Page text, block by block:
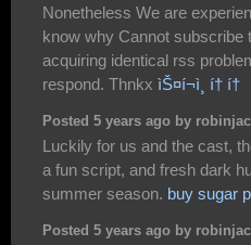
Nonetheless We are
know why Cannot subscribe
acquiring identical rss
respond. Thnkx ìŠ¤í¬ì¸ í† í†
Posted 5 years ago by
Luckily for us and the cast,
a fun script, and fresh dark
summer season. buy sugar
Posted 5 years ago by